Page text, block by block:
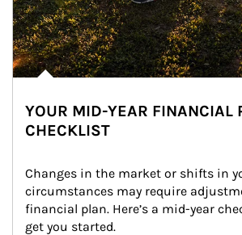
YOUR MID-YEAR FINANCIAL
CHECKLIST
Changes in the market or shifts in
circumstances may require
financial plan. Here’s a mid-year
get you started.